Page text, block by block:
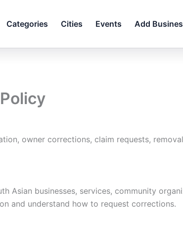
Categories Cities Events Add
owner corrections, claim requests,
Asian businesses, services, community
and understand how to request corrections.